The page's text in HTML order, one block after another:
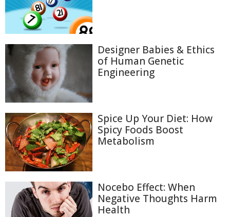
Designer Babies & Ethics
of Human Genetic
Engineering
Spice Up Your Diet: How
Spicy Foods Boost
Metabolism
Nocebo Effect: When
Negative Thoughts Harm
Health